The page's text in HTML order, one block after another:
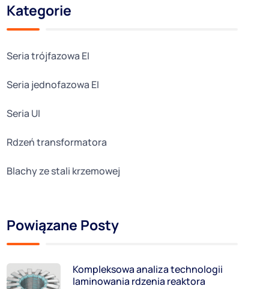
Kategorie
Seria trójfazowa EI
Seria jednofazowa EI
Seria UI
Rdzeń transformatora
Blachy ze stali krzemowej
Powiązane Posty
Kompleksowa analiza technologii
laminowania rdzenia reaktora